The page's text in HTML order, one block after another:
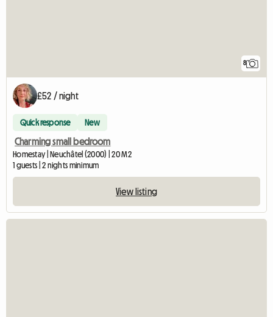
8
£52 / night
Quick response New
Charming small bedroom
Homestay | Neuchâtel (2000) | 20 M2
1 guests | 2 nights minimum
View listing